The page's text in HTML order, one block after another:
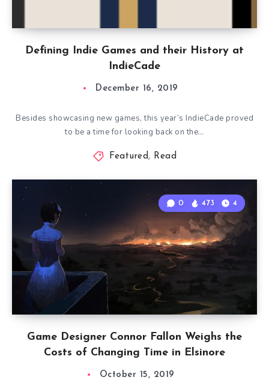
Defining Indie Games and their History at
IndieCade
December 16, 2019
Besides showcasing new games, this year’s IndieCade proved
to be a time for looking back on the…
Featured, Read
Game Designer Connor Fallon Weighs the
Costs of Changing Time in Elsinore
0 473 4
October 15, 2019